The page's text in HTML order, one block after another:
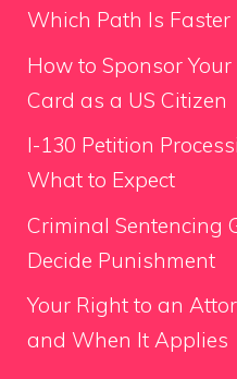
Which Path Is Faster
How to Sponsor
Card as a US Citizen
I-130 Petition
What to Expect
Criminal Sentencing
Decide Punishment
Your Right to an
and When It Applies